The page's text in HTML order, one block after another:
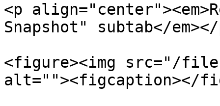
<p
Snapshot" subtab</em></
<figure><img src="/files/
alt=""><figcaption></